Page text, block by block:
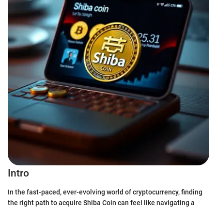
Intro
In the fast-paced, ever-evolving world of cryptocurrency, finding
the right path to acquire Shiba Coin can feel like navigating a